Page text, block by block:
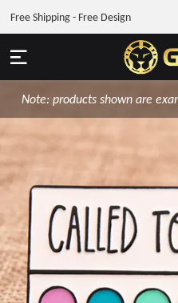
Free Shipping - Free Design
Note: products shown are